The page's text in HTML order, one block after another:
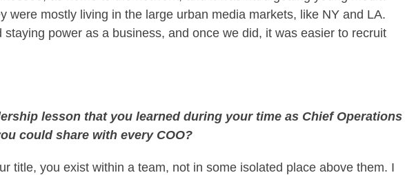
were mostly living in the large urban media markets, like NY and LA.
staying power as a business, and once we did, it was easier to recruit
lesson that you learned during your time as Chief Operations
could share with every COO?
title, you exist within a team, not in some isolated place above them. I